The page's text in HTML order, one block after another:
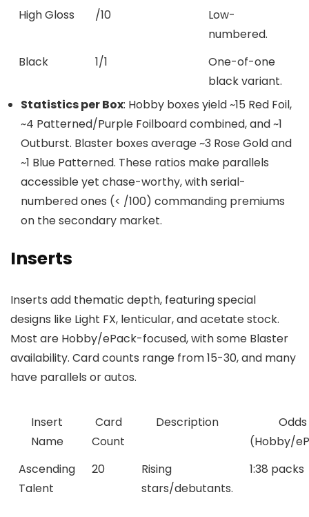
High Gloss
/10
Low-
numbered.
Black
1/1
One-of-one
black variant.
Statistics per Box: Hobby boxes yield ~15 Red Foil,
~4 Patterned/Purple Foilboard combined, and ~1
Outburst. Blaster boxes average ~3 Rose Gold and
~1 Blue Patterned. These ratios make parallels
accessible yet chase-worthy, with serial-
numbered ones (< /100) commanding premiums
on the secondary market.
Inserts
Inserts add thematic depth, featuring special
designs like Light FX, lenticular, and acetate stock.
Most are Hobby/ePack-focused, with some Blaster
availability. Card counts range from 15-30, and many
have parallels or autos.
Insert
Name
Card
Count
Description
Odds
(Hobby/
Ascending
Talent
20
Rising
stars/debutants.
1:38 packs